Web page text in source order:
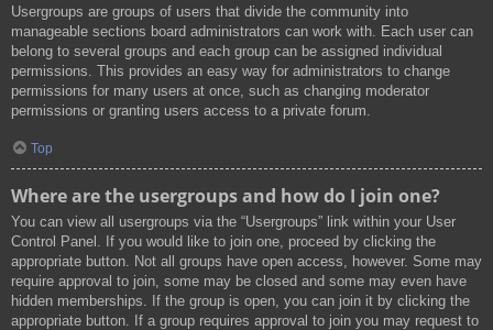
Usergroups are groups of users that divide the community into
manageable sections board administrators can work with. Each user can
belong to several groups and each group can be assigned individual
permissions. This provides an easy way for administrators to change
permissions for many users at once, such as changing moderator
permissions or granting users access to a private forum.
Top
Where are the usergroups and how do I join one?
You can view all usergroups via the “Usergroups” link within your User
Control Panel. If you would like to join one, proceed by clicking the
appropriate button. Not all groups have open access, however. Some may
require approval to join, some may be closed and some may even have
hidden memberships. If the group is open, you can join it by clicking the
appropriate button. If a group requires approval to join you may request to